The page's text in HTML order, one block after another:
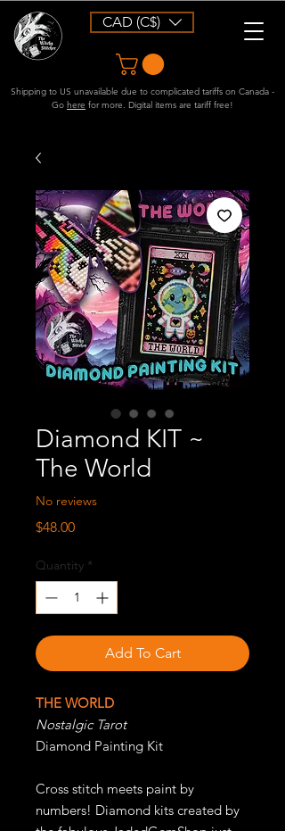
CAD (C$)
Shipping to US unavailable due to complicated tariffs on Canada -
Go here for more. Digital items are tariff free!
Diamond KIT ~
The World
No reviews
$48.00Price
Quantity *
Add To Cart
THE WORLD
Nostalgic Tarot
Diamond Painting Kit
Cross stitch meets paint by
numbers! Diamond kits created by